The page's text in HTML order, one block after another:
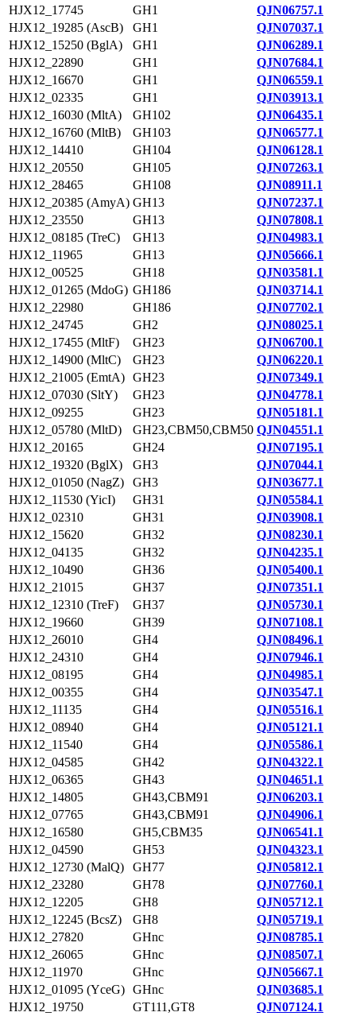
HJX12_17745
GH1
QJN06757.1
HJX12_19285 (AscB)
GH1
QJN07037.1
HJX12_15250 (BglA)
GH1
QJN06289.1
HJX12_22890
GH1
QJN07684.1
HJX12_16670
GH1
QJN06559.1
HJX12_02335
GH1
QJN03913.1
HJX12_16030 (MltA)
GH102
QJN06435.1
HJX12_16760 (MltB)
GH103
QJN06577.1
HJX12_14410
GH104
QJN06128.1
HJX12_20550
GH105
QJN07263.1
HJX12_28465
GH108
QJN08911.1
HJX12_20385 (AmyA) GH13
QJN07237.1
HJX12_23550
GH13
QJN07808.1
HJX12_08185 (TreC)
GH13
QJN04983.1
HJX12_11965
GH13
QJN05666.1
HJX12_00525
GH18
QJN03581.1
HJX12_01265 (MdoG) GH186
QJN03714.1
HJX12_22980
GH186
QJN07702.1
HJX12_24745
GH2
QJN08025.1
HJX12_17455 (MltF)
GH23
QJN06700.1
HJX12_14900 (MltC)
GH23
QJN06220.1
HJX12_21005 (EmtA) GH23
QJN07349.1
HJX12_07030 (SltY)
GH23
QJN04778.1
HJX12_09255
GH23
QJN05181.1
HJX12_05780 (MltD)
GH23,CBM50,CBM50 QJN04551.1
HJX12_20165
GH24
QJN07195.1
HJX12_19320 (BglX)
GH3
QJN07044.1
HJX12_01050 (NagZ)
GH3
QJN03677.1
HJX12_11530 (YicI)
GH31
QJN05584.1
HJX12_02310
GH31
QJN03908.1
HJX12_15620
GH32
QJN08230.1
HJX12_04135
GH32
QJN04235.1
HJX12_10490
GH36
QJN05400.1
HJX12_21015
GH37
QJN07351.1
HJX12_12310 (TreF)
GH37
QJN05730.1
HJX12_19660
GH39
QJN07108.1
HJX12_26010
GH4
QJN08496.1
HJX12_24310
GH4
QJN07946.1
HJX12_08195
GH4
QJN04985.1
HJX12_00355
GH4
QJN03547.1
HJX12_11135
GH4
QJN05516.1
HJX12_08940
GH4
QJN05121.1
HJX12_11540
GH4
QJN05586.1
HJX12_04585
GH42
QJN04322.1
HJX12_06365
GH43
QJN04651.1
HJX12_14805
GH43,CBM91
QJN06203.1
HJX12_07765
GH43,CBM91
QJN04906.1
HJX12_16580
GH5,CBM35
QJN06541.1
HJX12_04590
GH53
QJN04323.1
HJX12_12730 (MalQ)
GH77
QJN05812.1
HJX12_23280
GH78
QJN07760.1
HJX12_12205
GH8
QJN05712.1
HJX12_12245 (BcsZ)
GH8
QJN05719.1
HJX12_27820
GHnc
QJN08785.1
HJX12_26065
GHnc
QJN08507.1
HJX12_11970
GHnc
QJN05667.1
HJX12_01095 (YceG) GHnc
QJN03685.1
HJX12_19750
GT111,GT8
QJN07124.1